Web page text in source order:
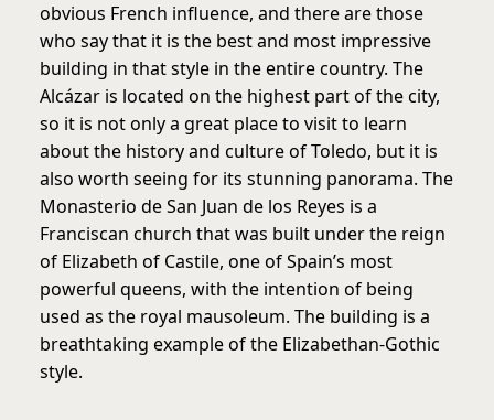
obvious French influence, and there are those
who say that it is the best and most impressive
building in that style in the entire country. The
Alcázar is located on the highest part of the city,
so it is not only a great place to visit to learn
about the history and culture of Toledo, but it is
also worth seeing for its stunning panorama. The
Monasterio de San Juan de los Reyes is a
Franciscan church that was built under the reign
of Elizabeth of Castile, one of Spain’s most
powerful queens, with the intention of being
used as the royal mausoleum. The building is a
breathtaking example of the Elizabethan-Gothic
style.